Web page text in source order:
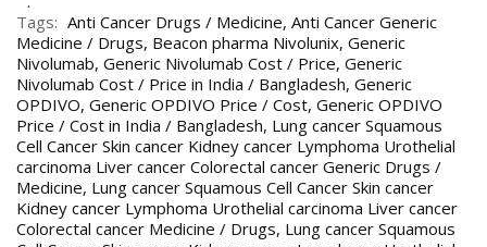
Tags: Anti Cancer Drugs / Medicine, Anti Cancer Generic
Medicine / Drugs, Beacon pharma Nivolunix, Generic
Nivolumab, Generic Nivolumab Cost / Price, Generic
Nivolumab Cost / Price in India / Bangladesh, Generic
OPDIVO, Generic OPDIVO Price / Cost, Generic OPDIVO
Price / Cost in India / Bangladesh, Lung cancer Squamous
Cell Cancer Skin cancer Kidney cancer Lymphoma Urothelial
carcinoma Liver cancer Colorectal cancer Generic Drugs /
Medicine, Lung cancer Squamous Cell Cancer Skin cancer
Kidney cancer Lymphoma Urothelial carcinoma Liver cancer
Colorectal cancer Medicine / Drugs, Lung cancer Squamous